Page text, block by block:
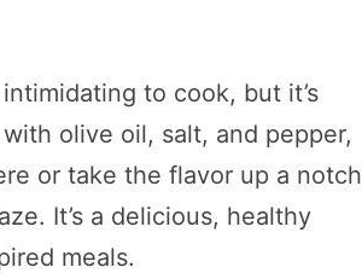
to cook, but it’s
olive oil, salt, and pepper,
or take the flavor up a notch
It’s a delicious, healthy
meals.